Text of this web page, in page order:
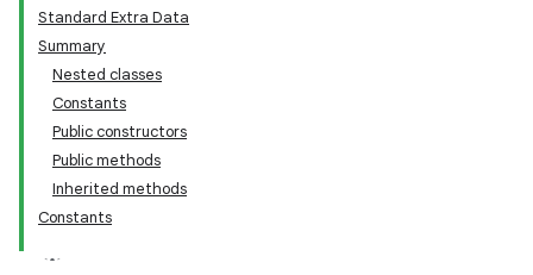
Standard Extra Data
Summary
Nested classes
Constants
Public constructors
Public methods
Inherited methods
Constants